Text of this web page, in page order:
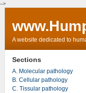
-->
A website dedicated to
Sections
A. Molecular pathology
B. Cellular pathology
C. Tissular pathology